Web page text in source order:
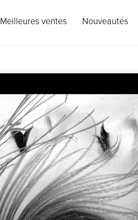
Meilleures ventes Nouveautés